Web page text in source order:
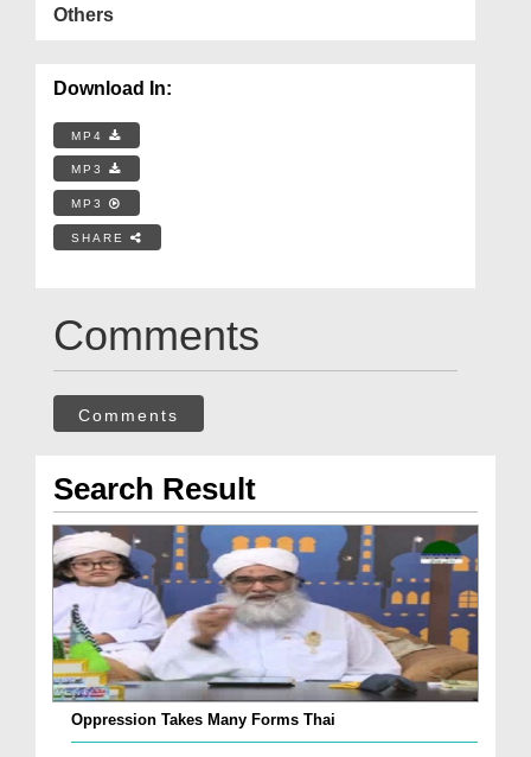
Others
Download In:
MP4
MP3
MP3
SHARE
Comments
Comments
Search Result
Oppression Takes Many Forms Thai